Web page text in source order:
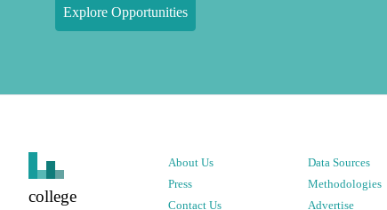
Explore Opportunities
college
About Us
Press
Contact Us
Data Sources
Methodologies
Advertise